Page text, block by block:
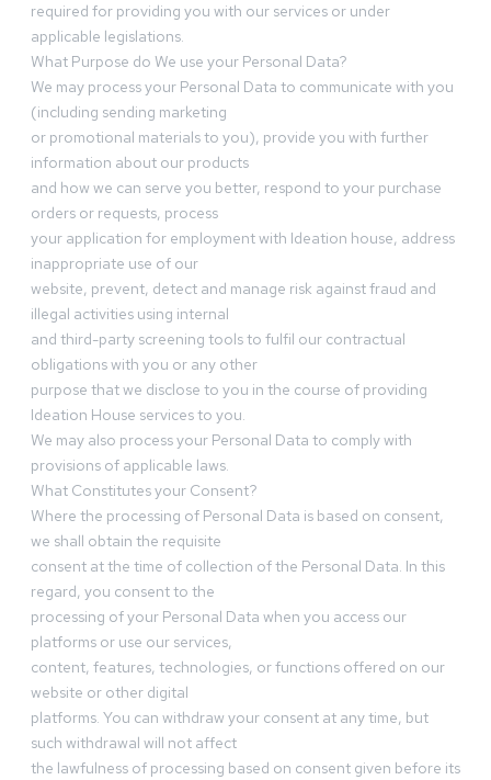
required for providing you with our services or under
applicable legislations.
What Purpose do We use your Personal Data?
We may process your Personal Data to communicate with you
(including sending marketing
or promotional materials to you), provide you with further
information about our products
and how we can serve you better, respond to your purchase
orders or requests, process
your application for employment with Ideation house, address
inappropriate use of our
website, prevent, detect and manage risk against fraud and
illegal activities using internal
and third-party screening tools to fulfil our contractual
obligations with you or any other
purpose that we disclose to you in the course of providing
Ideation House services to you.
We may also process your Personal Data to comply with
provisions of applicable laws.
What Constitutes your Consent?
Where the processing of Personal Data is based on consent,
we shall obtain the requisite
consent at the time of collection of the Personal Data. In this
regard, you consent to the
processing of your Personal Data when you access our
platforms or use our services,
content, features, technologies, or functions offered on our
website or other digital
platforms. You can withdraw your consent at any time, but
such withdrawal will not affect
the lawfulness of processing based on consent given before its